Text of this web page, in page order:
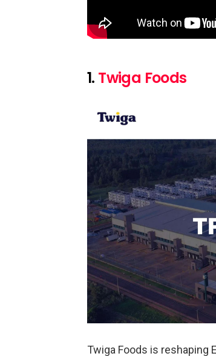
1. Twiga Foods
Twiga Foods is reshaping